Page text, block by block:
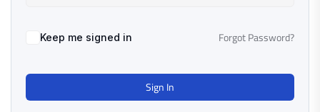
Keep me signed in Forgot Password?
Sign In